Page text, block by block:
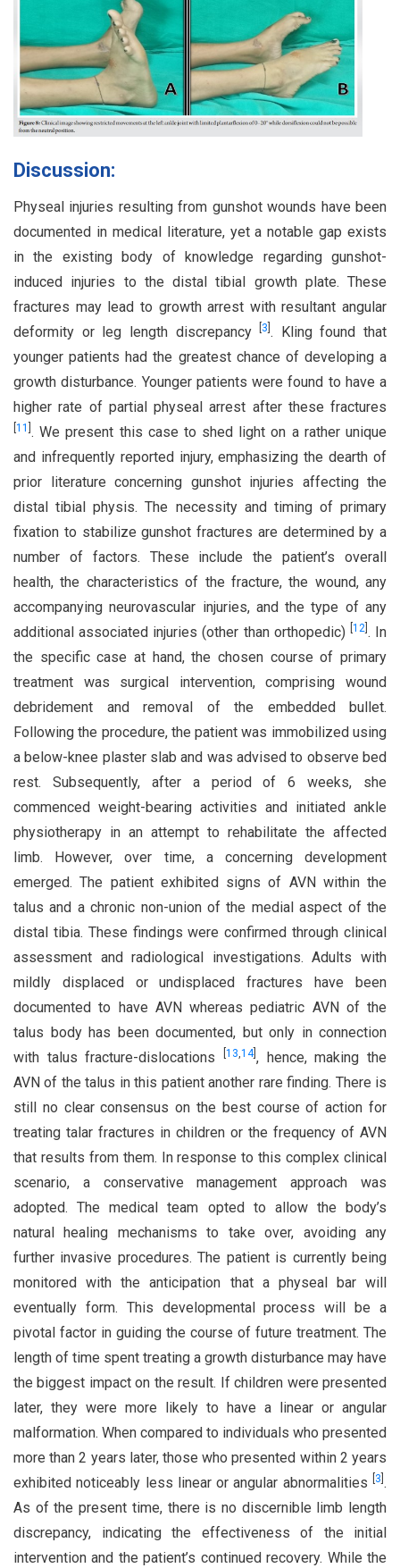
Discussion:
Physeal injuries resulting from gunshot wounds have been
documented in medical literature, yet a notable gap exists
in the existing body of knowledge regarding gunshot-
induced injuries to the distal tibial growth plate. These
fractures may lead to growth arrest with resultant angular
deformity or leg length discrepancy 3 . Kling found that
younger patients had the greatest chance of developing a
growth disturbance. Younger patients were found to have a
higher rate of partial physeal arrest after these fractures
11 . We present this case to shed light on a rather unique
and infrequently reported injury, emphasizing the dearth of
prior literature concerning gunshot injuries affecting the
distal tibial physis. The necessity and timing of primary
fixation to stabilize gunshot fractures are determined by a
number of factors. These include the patient’s overall
health, the characteristics of the fracture, the wound, any
accompanying neurovascular injuries, and the type of any
additional associated injuries (other than orthopedic) 12] . In
the specific case at hand, the chosen course of primary
treatment was surgical intervention, comprising wound
debridement and removal of the embedded bullet.
Following the procedure, the patient was immobilized using
a below-knee plaster slab and was advised to observe bed
rest. Subsequently, after a period of 6 weeks, she
commenced weight-bearing activities and initiated ankle
physiotherapy in an attempt to rehabilitate the affected
limb. However, over time, a concerning development
emerged. The patient exhibited signs of AVN within the
talus and a chronic non-union of the medial aspect of the
distal tibia. These findings were confirmed through clinical
assessment and radiological investigations. Adults with
mildly displaced or undisplaced fractures have been
documented to have AVN whereas pediatric AVN of the
talus body has been documented, but only in connection
with talus fracture-dislocations
13,14], hence, making the
AVN of the talus in this patient another rare finding. There is
still no clear consensus on the best course of action for
treating talar fractures in children or the frequency of AVN
that results from them. In response to this complex clinical
scenario, a conservative management approach was
adopted. The medical team opted to allow the body’s
natural healing mechanisms to take over, avoiding any
further invasive procedures. The patient is currently being
monitored with the anticipation that a physeal bar will
eventually form. This developmental process will be a
pivotal factor in guiding the course of future treatment. The
length of time spent treating a growth disturbance may have
the biggest impact on the result. If children were presented
later, they were more likely to have a linear or angular
malformation. When compared to individuals who presented
more than 2 years later, those who presented within 2 years
exhibited noticeably less linear or angular abnormalities
3 .
As of the present time, there is no discernible limb length
discrepancy, indicating the effectiveness of the initial
intervention and the patient’s continued recovery. While the